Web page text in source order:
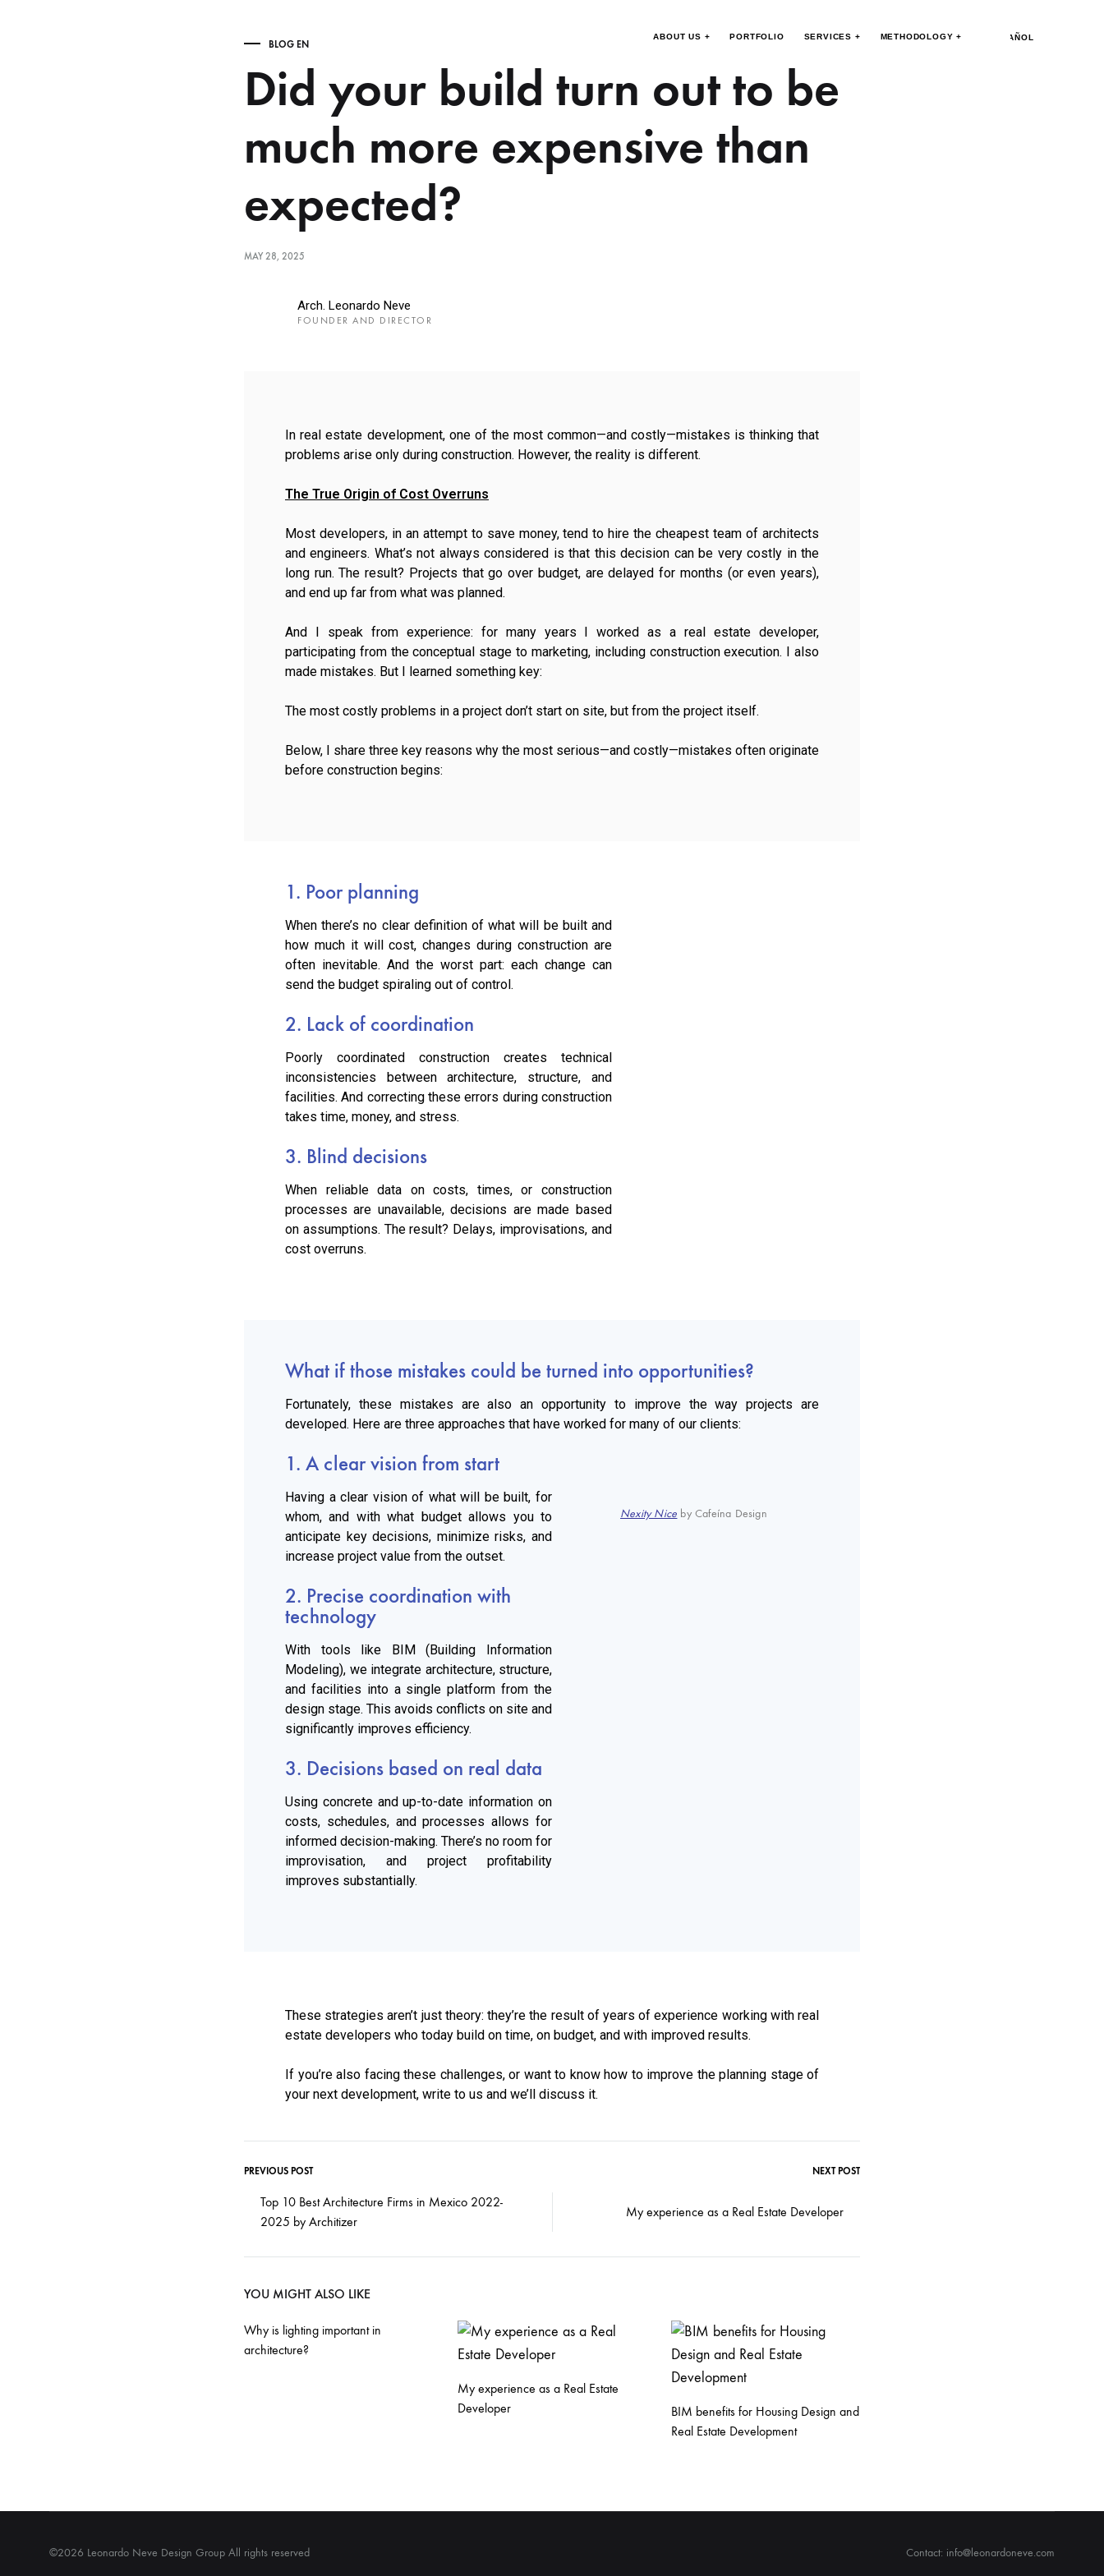
ABOUT US + PORTFOLIO SERVICES + METHODOLOGY + ESPAÑOL
BLOG EN
Did your build turn out to be
much more expensive than
expected?
MAY 28, 2025
Arch. Leonardo Neve
FOUNDER AND DIRECTOR
In real estate development, one of the most common—and costly—mistakes is thinking that
problems arise only during construction. However, the reality is different.
The True Origin of Cost Overruns
Most developers, in an attempt to save money, tend to hire the cheapest team of architects
and engineers. What’s not always considered is that this decision can be very costly in the
long run. The result? Projects that go over budget, are delayed for months (or even years),
and end up far from what was planned.
And I speak from experience: for many years I worked as a real estate developer,
participating from the conceptual stage to marketing, including construction execution. I also
made mistakes. But I learned something key:
The most costly problems in a project don’t start on site, but from the project itself.
Below, I share three key reasons why the most serious—and costly—mistakes often originate
before construction begins:
1. Poor planning
When there’s no clear definition of what will be built and
how much it will cost, changes during construction are
often inevitable. And the worst part: each change can
send the budget spiraling out of control.
2. Lack of coordination
Poorly coordinated construction creates technical
inconsistencies between architecture, structure, and
facilities. And correcting these errors during construction
takes time, money, and stress.
3. Blind decisions
When reliable data on costs, times, or construction
processes are unavailable, decisions are made based
on assumptions. The result? Delays, improvisations, and
cost overruns.
What if those mistakes could be turned into opportunities?
Fortunately, these mistakes are also an opportunity to improve the way projects are
developed. Here are three approaches that have worked for many of our clients:
1. A clear vision from start
Having a clear vision of what will be built, for
whom, and with what budget allows you to
anticipate key decisions, minimize risks, and
increase project value from the outset.
2. Precise coordination with
technology
With tools like BIM (Building Information
Modeling), we integrate architecture, structure,
and facilities into a single platform from the
design stage. This avoids conflicts on site and
significantly improves efficiency.
3. Decisions based on real data
Using concrete and up-to-date information on
costs, schedules, and processes allows for
informed decision-making. There’s no room for
improvisation, and project profitability
improves substantially.
Nexity Nice by Cafeína Design
These strategies aren’t just theory: they’re the result of years of experience working with real
estate developers who today build on time, on budget, and with improved results.
If you’re also facing these challenges, or want to know how to improve the planning stage of
your next development, write to us and we’ll discuss it.
PREVIOUS POST NEXT POST
Top 10 Best Architecture Firms in Mexico 2022-
2025 by Architizer
My experience as a Real Estate Developer
YOU MIGHT ALSO LIKE
Why is lighting important in
architecture?
My experience as a Real Estate
Developer
BIM benefits for Housing Design and
Real Estate Development
©2026 Leonardo Neve Design Group All rights reserved Contact: info@leonardoneve.com